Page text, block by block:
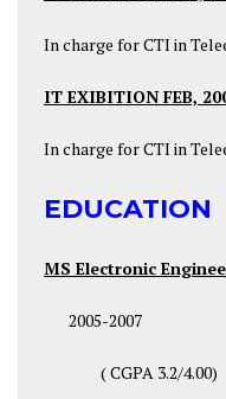
In charge for CTI in
IT EXIBITION FEB,
In charge for CTI in
EDUCATION
MS Electronic
2005-2007
( CGPA 3.2/4.00)